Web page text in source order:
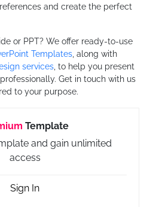
and create the perfect
or PPT? We offer ready-to-use
Templates , along with
services , to help you present
Get in touch with us
to your purpose.
Template
and gain unlimited
access
Sign In